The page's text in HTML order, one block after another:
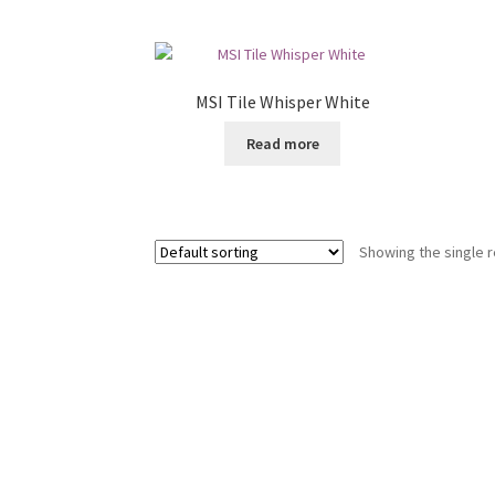
MSI Tile Whisper White
Read more
Showing the single